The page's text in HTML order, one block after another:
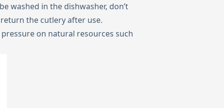
washed in the dishwasher, don’t
the cutlery after use.
on natural resources such